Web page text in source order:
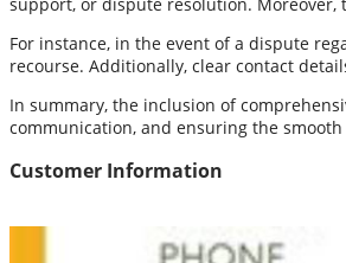
For instance, in the event of a dispute
recourse. Additionally, clear contact
In summary, the inclusion of
communication, and ensuring the
Customer Information